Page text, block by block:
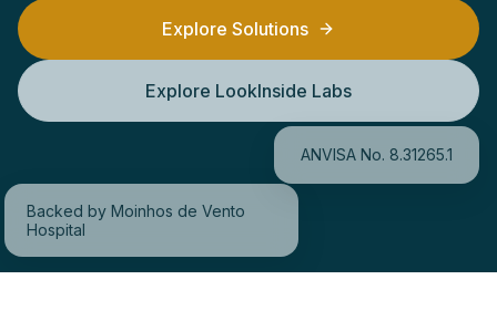
Explore Solutions
Explore LookInside Labs
Backed by Moinhos de Vento
Hospital
ANVISA No. 8.31265.1